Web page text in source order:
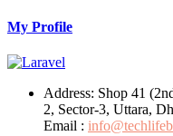
My Profile
Address: Shop 41
2, Sector-3, Uttara,
Email :